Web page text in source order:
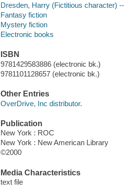
Dresden, Harry (Fictitious character) --
Fantasy fiction
Mystery fiction
Electronic books
ISBN
9781429583886 (electronic bk.)
9781101128657 (electronic bk.)
Other Entries
OverDrive, Inc distributor.
Publication
New York : ROC
New York : New American Library
©2000
Media Characteristics
text file